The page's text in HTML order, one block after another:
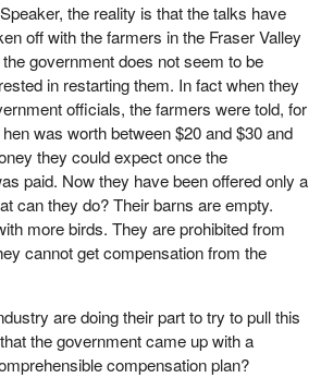
the reality is that the talks have
off with the farmers in the Fraser Valley
government does not seem to be
in restarting them. In fact when they
officials, the farmers were told, for
was worth between $20 and $30 and
they could expect once the
paid. Now they have been offered only a
can they do? Their barns are empty.
more birds. They are prohibited from
cannot get compensation from the
are doing their part to try to pull this
the government came up with a
compensation plan?